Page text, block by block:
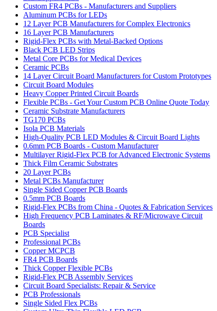
Custom FR4 PCBs - Manufacturers and Suppliers
Aluminum PCBs for LEDs
12 Layer PCB Manufacturers for Complex Electronics
16 Layer PCB Manufacturers
Rigid-Flex PCBs with Metal-Backed Options
Black PCB LED Strips
Metal Core PCBs for Medical Devices
Ceramic PCBs
14 Layer Circuit Board Manufacturers for Custom Prototypes
Circuit Board Modules
Heavy Copper Printed Circuit Boards
Flexible PCBs - Get Your Custom PCB Online Quote Today
Ceramic Substrate Manufacturers
TG170 PCBs
Isola PCB Materials
High-Quality PCB LED Modules & Circuit Board Lights
0.6mm PCB Boards - Custom Manufacturer
Multilayer Rigid-Flex PCB for Advanced Electronic Systems
Thick Film Ceramic Substrates
20 Layer PCBs
Metal PCBs Manufacturer
Single Sided Copper PCB Boards
0.5mm PCB Boards
Rigid-Flex PCBs from China - Quotes & Fabrication Services
High Frequency PCB Laminates & RF/Microwave Circuit
Boards
PCB Specialist
Professional PCBs
Copper MCPCB
FR4 PCB Boards
Thick Copper Flexible PCBs
Rigid-Flex PCB Assembly Services
Circuit Board Specialists: Repair & Service
PCB Professionals
Single Sided Flex PCBs